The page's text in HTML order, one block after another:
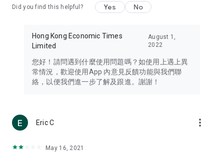
Travel – Staying abreast of issues of concern to Hong Kong
information in the Greater Bay Area, Macau, Japan, Taiwan,
Thailand, South Korea, and other destinations.
Technology – Testing the latest and trendiest tech products
such as mobile phones, computers, cameras, headphones,
(U... Bloggers share diverse lifestyle experiences and food
reviews.
Download now for free and create your own U Lifestyle – a
Did you find this helpful? Yes No
Hong Kong Economic Times
Limited
August 1,
2022
您好！請問遇到什麼使用問題嗎？如使用上遇上異
常情況，歡迎使用App 內意見反饋功能與我們聯
絡，以便我們進一步了解及跟進。謝謝！
Eric C more_vert
May 16, 2021